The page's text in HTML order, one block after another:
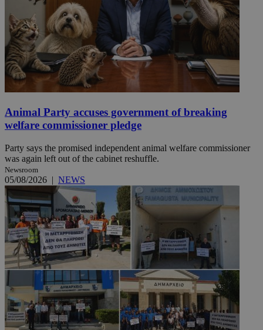
Animal Party accuses government of breaking
welfare commissioner pledge
Party says the promised independent animal welfare commissioner
was again left out of the cabinet reshuffle.
Newsroom
05/08/2026 | NEWS